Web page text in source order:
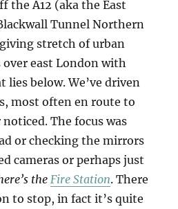
the A12 (aka the East
Tunnel Northern
stretch of urban
east London with
below. We’ve driven
most often en route to
The focus was
or checking the mirrors
cameras or perhaps just
theFire Station. There
to stop, in fact it’s quite